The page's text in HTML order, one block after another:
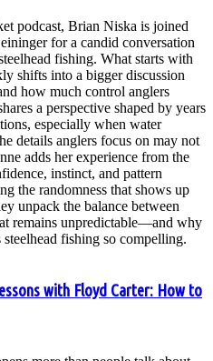
podcast, Brian Niska is joined
for a candid conversation
fishing. What starts with
shifts into a bigger discussion
how much control anglers
a perspective shaped by years
especially when water
details anglers focus on may not
adds her experience from the
instinct, and pattern
the randomness that shows up
unpack the balance between
remains unpredictable—and why
fishing so compelling.
with Floyd Carter: How to